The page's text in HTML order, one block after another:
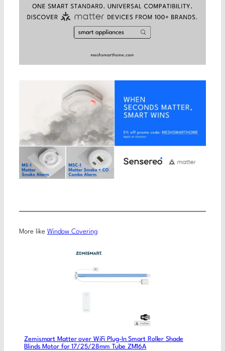
More like Window Covering
Zemismart Matter over WiFi Plug-In Smart Roller Shade
Blinds Motor for 17/25/28mm Tube ZM16A